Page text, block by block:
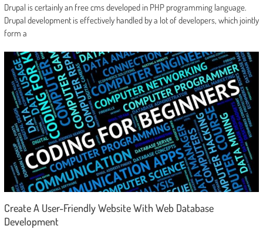
Drupal is certainly an free cms developed in PHP programming language.
Drupal development is effectively handled by a lot of developers, which jointly
form a
Create A User-Friendly Website With Web Database
Development